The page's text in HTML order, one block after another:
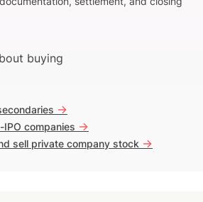
buying
->
companies ->
sell private company stock ->